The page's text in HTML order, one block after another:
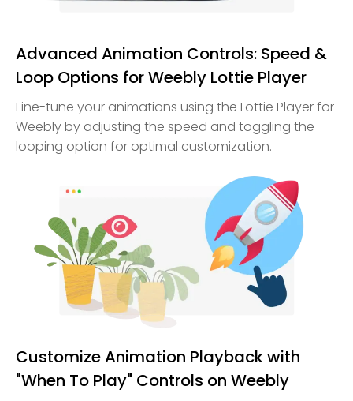
Advanced Animation Controls: Speed &
Loop Options for Weebly Lottie Player
Fine-tune your animations using the Lottie Player for
Weebly by adjusting the speed and toggling the
looping option for optimal customization.
Customize Animation Playback with
"When To Play" Controls on Weebly